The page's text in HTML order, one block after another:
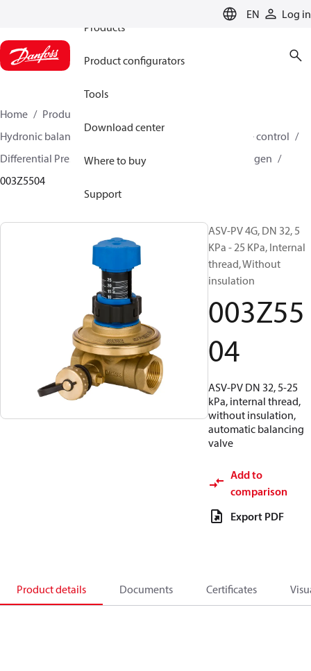
EN
Log in
Products
Product configurators
Tools
Download center
Where to buy
Support
Home Products
Hydronic balancing and control
Differential pressure control
Differential Pressure Controllers
ASV-PV 4 gen
003Z5504
ASV-PV 4G, DN 32, 5
KPa - 25 KPa, Internal
thread, Without
insulation
003Z55
04
ASV-PV DN 32, 5-25
kPa, internal thread,
without insulation,
automatic balancing
valve
Add to
comparison
Export PDF
Product details Documents Certificates